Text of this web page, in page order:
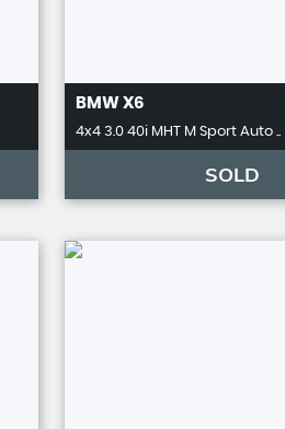
BMW X6
4x4 3.0 40i MHT M Sport Auto ..
SOLD